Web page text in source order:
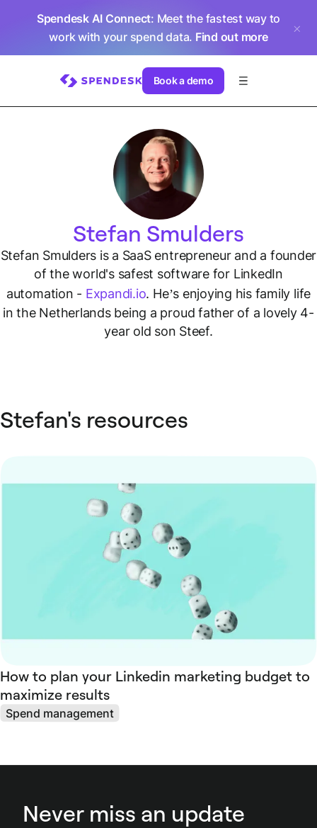
Spendesk AI Connect: Meet the fastest way to
work with your spend data. Find out more
Book a demo
Stefan Smulders
Stefan Smulders is a SaaS entrepreneur and a founder
of the world's safest software for LinkedIn
automation - Expandi.io. He’s enjoying his family life
in the Netherlands being a proud father of a lovely 4-
year old son Steef.
Stefan's resources
How to plan your Linkedin marketing budget to
maximize results
Spend management
Never miss an update